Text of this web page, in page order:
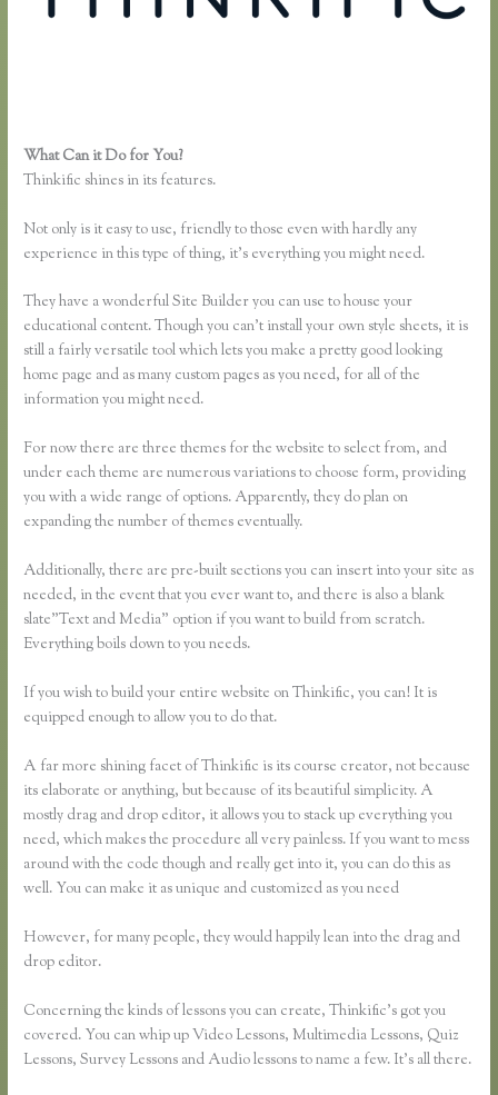
What Can it Do for You?
Thinkific shines in its features.
Not only is it easy to use, friendly to those even with hardly any
experience in this type of thing, it’s everything you might need.
They have a wonderful Site Builder you can use to house your
educational content. Though you can’t install your own style sheets, it is
still a fairly versatile tool which lets you make a pretty good looking
home page and as many custom pages as you need, for all of the
information you might need.
For now there are three themes for the website to select from, and
under each theme are numerous variations to choose form, providing
you with a wide range of options. Apparently, they do plan on
expanding the number of themes eventually.
Additionally, there are pre-built sections you can insert into your site as
needed, in the event that you ever want to, and there is also a blank
slate”Text and Media” option if you want to build from scratch.
Everything boils down to you needs.
If you wish to build your entire website on Thinkific, you can! It is
equipped enough to allow you to do that.
A far more shining facet of Thinkific is its course creator, not because
its elaborate or anything, but because of its beautiful simplicity. A
mostly drag and drop editor, it allows you to stack up everything you
need, which makes the procedure all very painless. If you want to mess
around with the code though and really get into it, you can do this as
well. You can make it as unique and customized as you need
However, for many people, they would happily lean into the drag and
drop editor.
Concerning the kinds of lessons you can create, Thinkific’s got you
covered. You can whip up Video Lessons, Multimedia Lessons, Quiz
Lessons, Survey Lessons and Audio lessons to name a few. It’s all there.